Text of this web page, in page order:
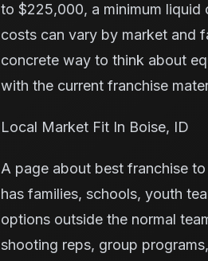
to $225,000, a minimum
costs can vary by market and
concrete way to think about
with the current franchise
Local Market Fit In Boise, ID
A page about best franchise
has families, schools, youth
options outside the normal
shooting reps, group